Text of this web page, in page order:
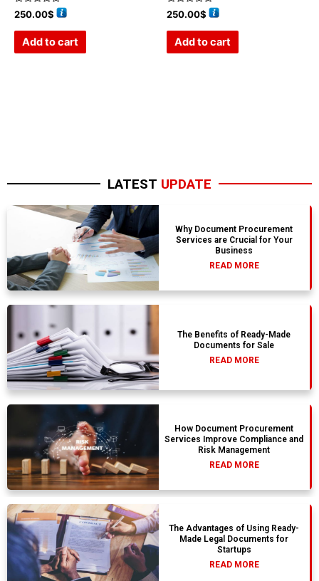
Rated
0
250.00$
Add to cart
Rated
0
250.00$
Add to cart
LATEST UPDATE
Why Document Procurement
Services are Crucial for Your
Business
READ MORE
The Benefits of Ready-Made
Documents for Sale
READ MORE
How Document Procurement
Services Improve Compliance and
Risk Management
READ MORE
The Advantages of Using Ready-
Made Legal Documents for
Startups
READ MORE